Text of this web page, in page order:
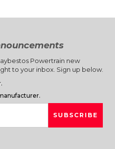
Powertrain new
to your inbox. Sign up below.